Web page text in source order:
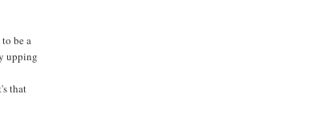
be a
upping
that